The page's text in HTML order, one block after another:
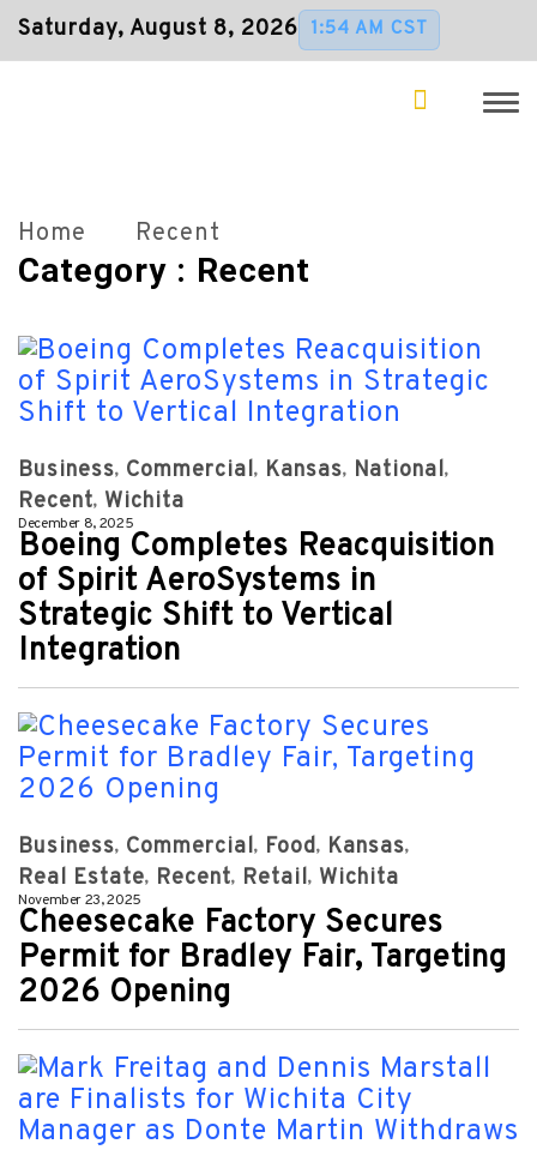
Saturday, August 8, 2026 1:54 AM CST
Home Recent
Category : Recent
Business Commercial Kansas National
Recent Wichita
December 8, 2025
Boeing Completes Reacquisition
of Spirit AeroSystems in
Strategic Shift to Vertical
Integration
Business Commercial Food Kansas
Real Estate Recent Retail Wichita
November 23, 2025
Cheesecake Factory Secures
Permit for Bradley Fair, Targeting
2026 Opening